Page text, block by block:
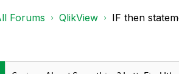
Forums QlikView IF then